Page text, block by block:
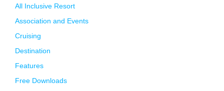
All Inclusive Resort
Association and Events
Cruising
Destination
Features
Free Downloads